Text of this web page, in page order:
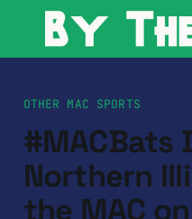
OTHER MAC SPORTS
#MACBats
Northern
the MAC